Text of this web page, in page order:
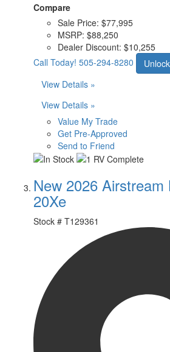
Compare
Sale Price: $77,995
MSRP: $88,250
Dealer Discount: $10,255
Call Today! 505-294-8280
View Details »
View Details »
Value My Trade
Get Pre-Approved
Send to Friend
New 2026
20Xe
Stock # T129361